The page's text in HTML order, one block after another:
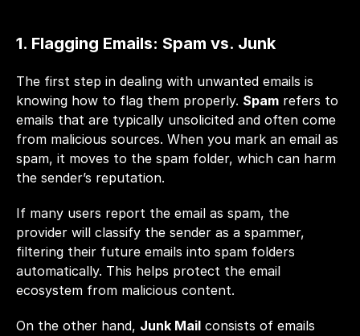
1. Flagging Emails: Spam vs. Junk
The first step in dealing with unwanted emails is
knowing how to flag them properly. Spam refers to
emails that are typically unsolicited and often come
from malicious sources. When you mark an email as
spam, it moves to the spam folder, which can harm
the sender’s reputation.
If many users report the email as spam, the
provider will classify the sender as a spammer,
filtering their future emails into spam folders
automatically. This helps protect the email
ecosystem from malicious content.
On the other hand, Junk Mail consists of emails